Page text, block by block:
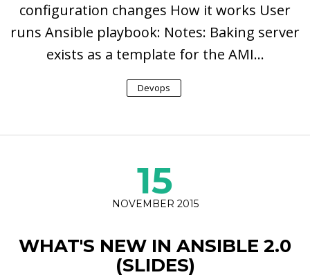
configuration changes How it works User
runs Ansible playbook: Notes: Baking server
exists as a template for the AMI...
Devops
15
NOVEMBER 2015
WHAT'S NEW IN ANSIBLE 2.0
(SLIDES)